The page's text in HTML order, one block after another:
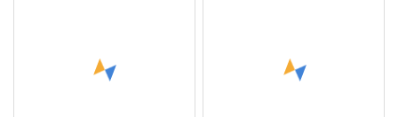
150d/144f for Knitting